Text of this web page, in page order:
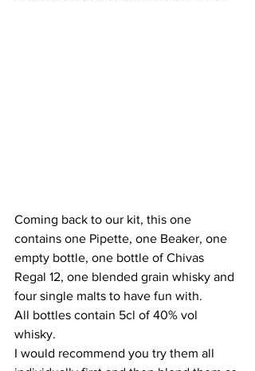
Coming back to our kit, this one
contains one Pipette, one Beaker, one
empty bottle, one bottle of Chivas
Regal 12, one blended grain whisky and
four single malts to have fun with.
All bottles contain 5cl of 40% vol
whisky.
I would recommend you try them all